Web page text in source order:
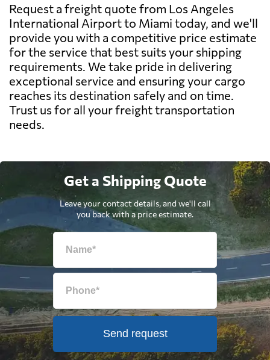
Request a freight quote from Los Angeles
International Airport to Miami today, and we'll
provide you with a competitive price estimate
for the service that best suits your shipping
requirements. We take pride in delivering
exceptional service and ensuring your cargo
reaches its destination safely and on time.
Trust us for all your freight transportation
needs.
Get a Shipping Quote
Leave your contact details, and we'll call
you back with a price estimate.
Send request